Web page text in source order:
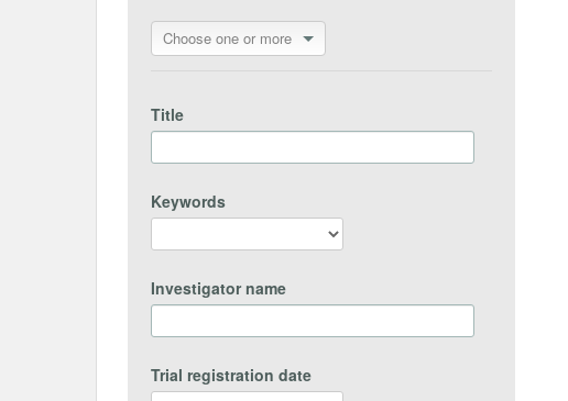
Choose one or more
Title
Keywords
Investigator name
Trial registration date